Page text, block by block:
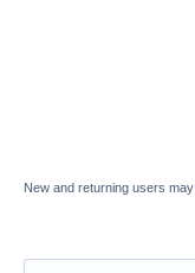
New and returning users may